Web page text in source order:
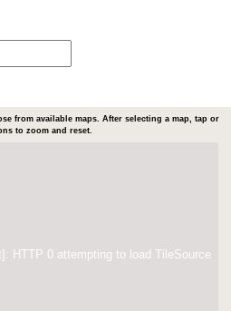
from available maps. After selecting a map, tap or
to zoom and reset.
HTTP 0 attempting to load TileSource